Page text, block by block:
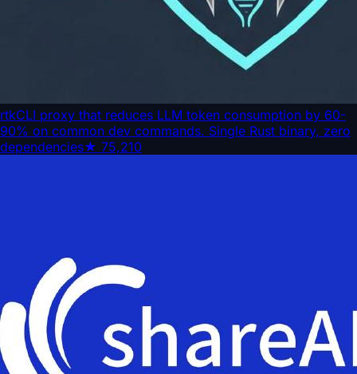
rtkCLI proxy that reduces LLM token consumption by 60-
90% on common dev commands. Single Rust binary, zero
dependencies★ 75,210